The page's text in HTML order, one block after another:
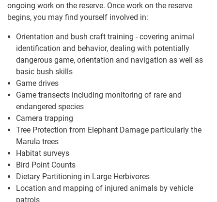
ongoing work on the reserve. Once work on the reserve
begins, you may find yourself involved in:
Orientation and bush craft training - covering animal
identification and behavior, dealing with potentially
dangerous game, orientation and navigation as well as
basic bush skills
Game drives
Game transects including monitoring of rare and
endangered species
Camera trapping
Tree Protection from Elephant Damage particularly the
Marula trees
Habitat surveys
Bird Point Counts
Dietary Partitioning in Large Herbivores
Location and mapping of injured animals by vehicle
patrols